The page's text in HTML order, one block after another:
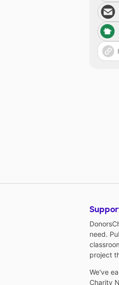
need.
project
We've
Charity